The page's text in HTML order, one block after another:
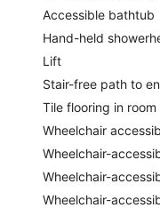
Accessible bathtub
Hand-held
Lift
Stair-free path to
Tile flooring in room
Wheelchair
Wheelchair-
Wheelchair-
Wheelchair-